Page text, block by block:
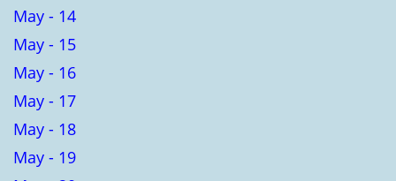
May - 14
May - 15
May - 16
May - 17
May - 18
May - 19